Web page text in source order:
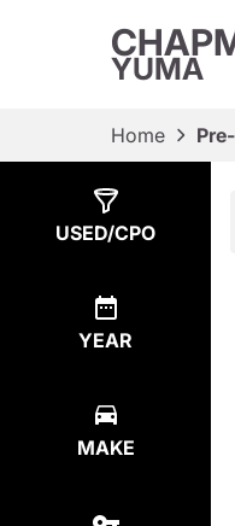
YUMA
Home
USED/CPO
YEAR
MAKE